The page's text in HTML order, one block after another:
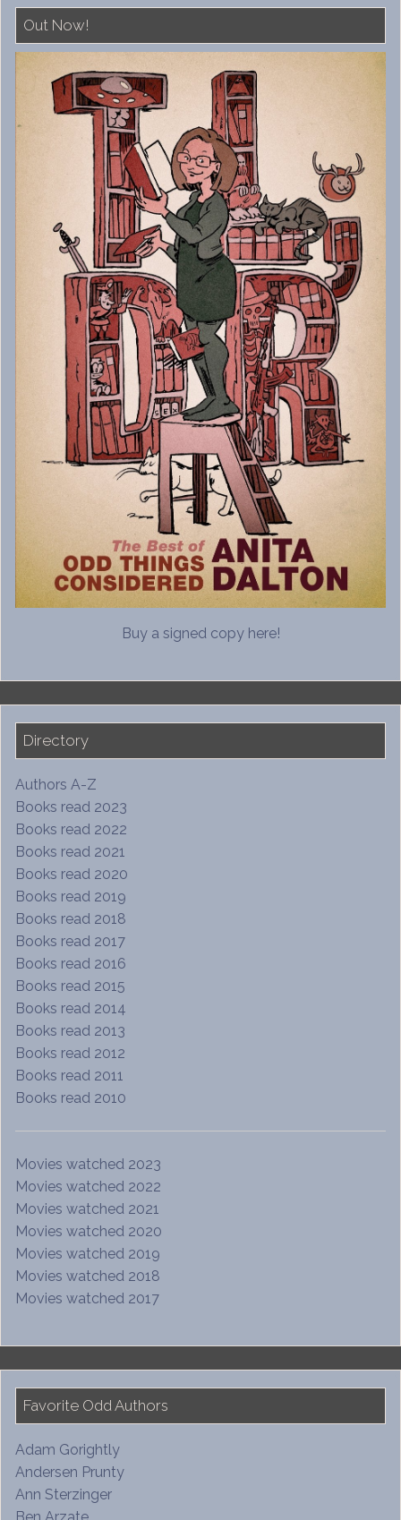
Out Now!
Buy a signed copy here!
Directory
Authors A-Z
Books read 2023
Books read 2022
Books read 2021
Books read 2020
Books read 2019
Books read 2018
Books read 2017
Books read 2016
Books read 2015
Books read 2014
Books read 2013
Books read 2012
Books read 2011
Books read 2010
Movies watched 2023
Movies watched 2022
Movies watched 2021
Movies watched 2020
Movies watched 2019
Movies watched 2018
Movies watched 2017
Favorite Odd Authors
Adam Gorightly
Andersen Prunty
Ann Sterzinger